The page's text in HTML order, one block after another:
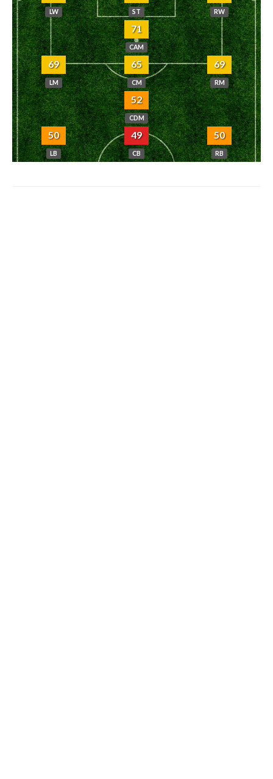
LW ST RW
71
CAM
69
LM
65
CM
69
RM
52
CDM
50
LB
49
CB
50
RB